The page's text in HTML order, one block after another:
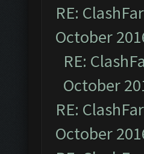
RE:
October
RE:
October
RE:
October